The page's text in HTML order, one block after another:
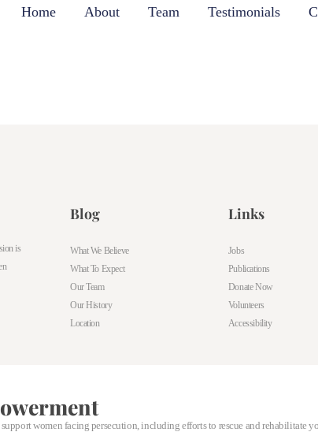
Home About Team Testimonials
is
Blog
What We Believe
What To Expect
Our Team
Our History
Location
Links
Jobs
Publications
Donate Now
Volunteers
Accessibility
women facing persecution, including efforts to rescue and rehabilitate